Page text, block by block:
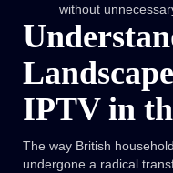
without
IPTV in
The way British
undergone a radical